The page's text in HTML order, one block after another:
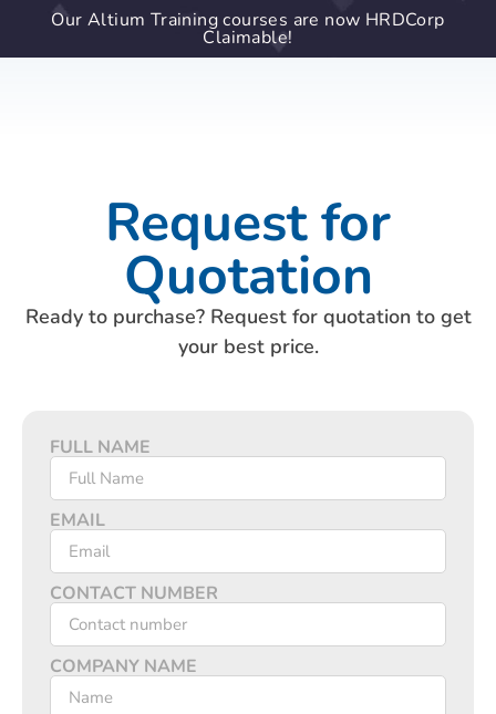
Our Altium Training courses are now HRDCorp
Claimable!
Request for
Quotation
Ready to purchase? Request for quotation to get
your best price.
FULL NAME
EMAIL
CONTACT NUMBER
COMPANY NAME